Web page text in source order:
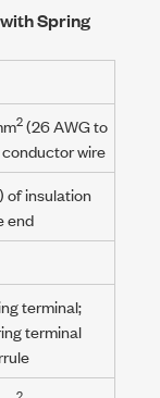
Spring
2(26 AWG to
wire
of insulation
end
terminal;
terminal